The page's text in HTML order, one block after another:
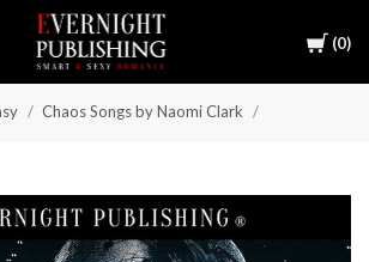
Cart
0
Chaos Songs by Naomi Clark